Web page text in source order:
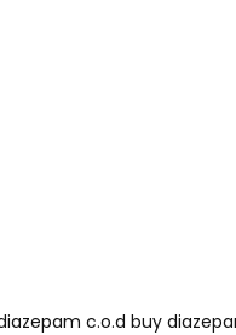
c.o.d buy